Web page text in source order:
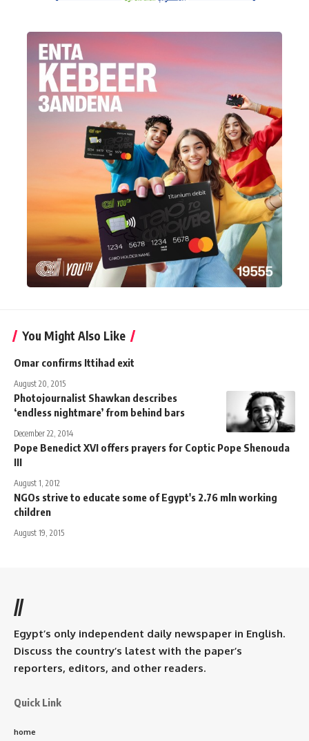
You Might Also Like
Omar confirms Ittihad exit
August 20, 2015
Photojournalist Shawkan describes
‘endless nightmare’ from behind bars
December 22, 2014
Pope Benedict XVI offers prayers for Coptic Pope Shenouda
III
August 1, 2012
NGOs strive to educate some of Egypt's 2.76 mln working
children
August 19, 2015
//
Egypt’s only independent daily newspaper in English.
Discuss the country’s latest with the paper’s
reporters, editors, and other readers.
Quick Link
home